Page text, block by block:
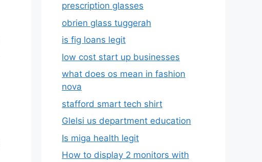
prescription glasses
obrien glass tuggerah
is fig loans legit
low cost start up businesses
what does os mean in fashion
nova
stafford smart tech shirt
Glelsi us department education​
Is miga health legit​
How to display 2 monitors with